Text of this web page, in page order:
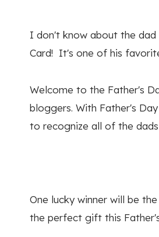
I don't know about the dad
Card! It's one of his
Welcome to the Father's
bloggers. With Father's
to recognize all of the
One lucky winner will be
the perfect gift this